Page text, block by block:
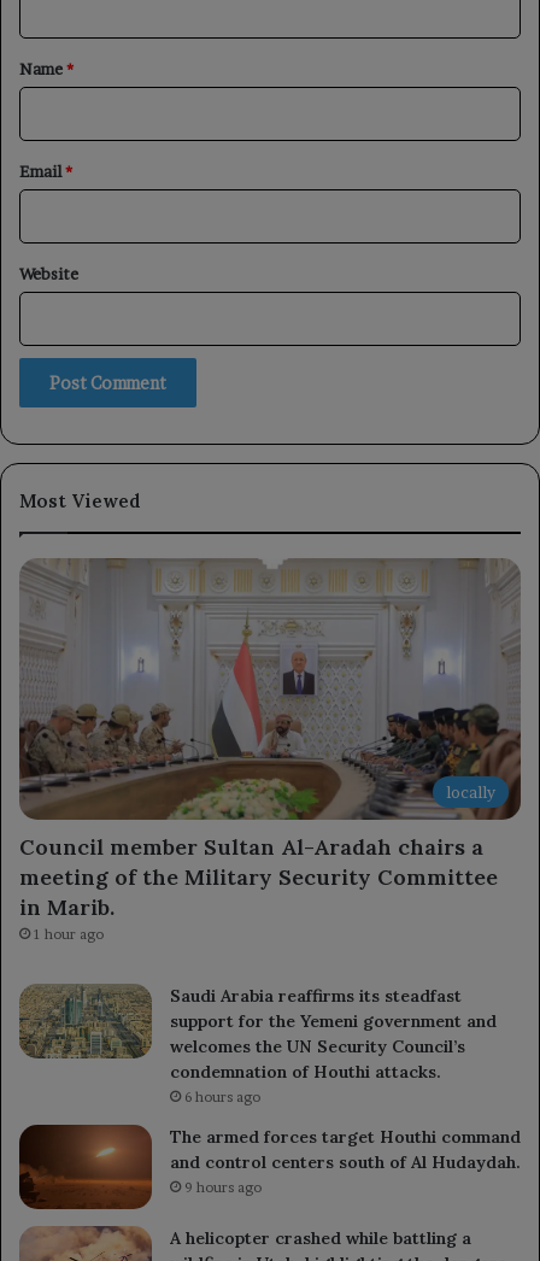
*
Name*
Email*
Website
Most Viewed
locally
Council member Sultan Al-Aradah chairs a
meeting of the Military Security Committee
in Marib.
1 hour ago
Saudi Arabia reaffirms its steadfast
support for the Yemeni government and
welcomes the UN Security Council’s
condemnation of Houthi attacks.
6 hours ago
The armed forces target Houthi command
and control centers south of Al Hudaydah.
9 hours ago
A helicopter crashed while battling a